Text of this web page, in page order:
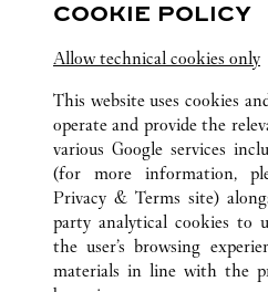
Jiangsu Suzhou Gusu District
ALL CARTIER LOCATIONS
SHANGHAI
COOKIE POLICY
Allow technical cookies only
This website uses cookies
operate and provide the
various Google services
(for more information,
Privacy & Terms site)
party analytical cookies to
the user’s browsing
materials in line with the